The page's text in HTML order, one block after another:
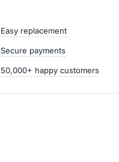
Easy replacement
Secure payments
50,000+ happy customers